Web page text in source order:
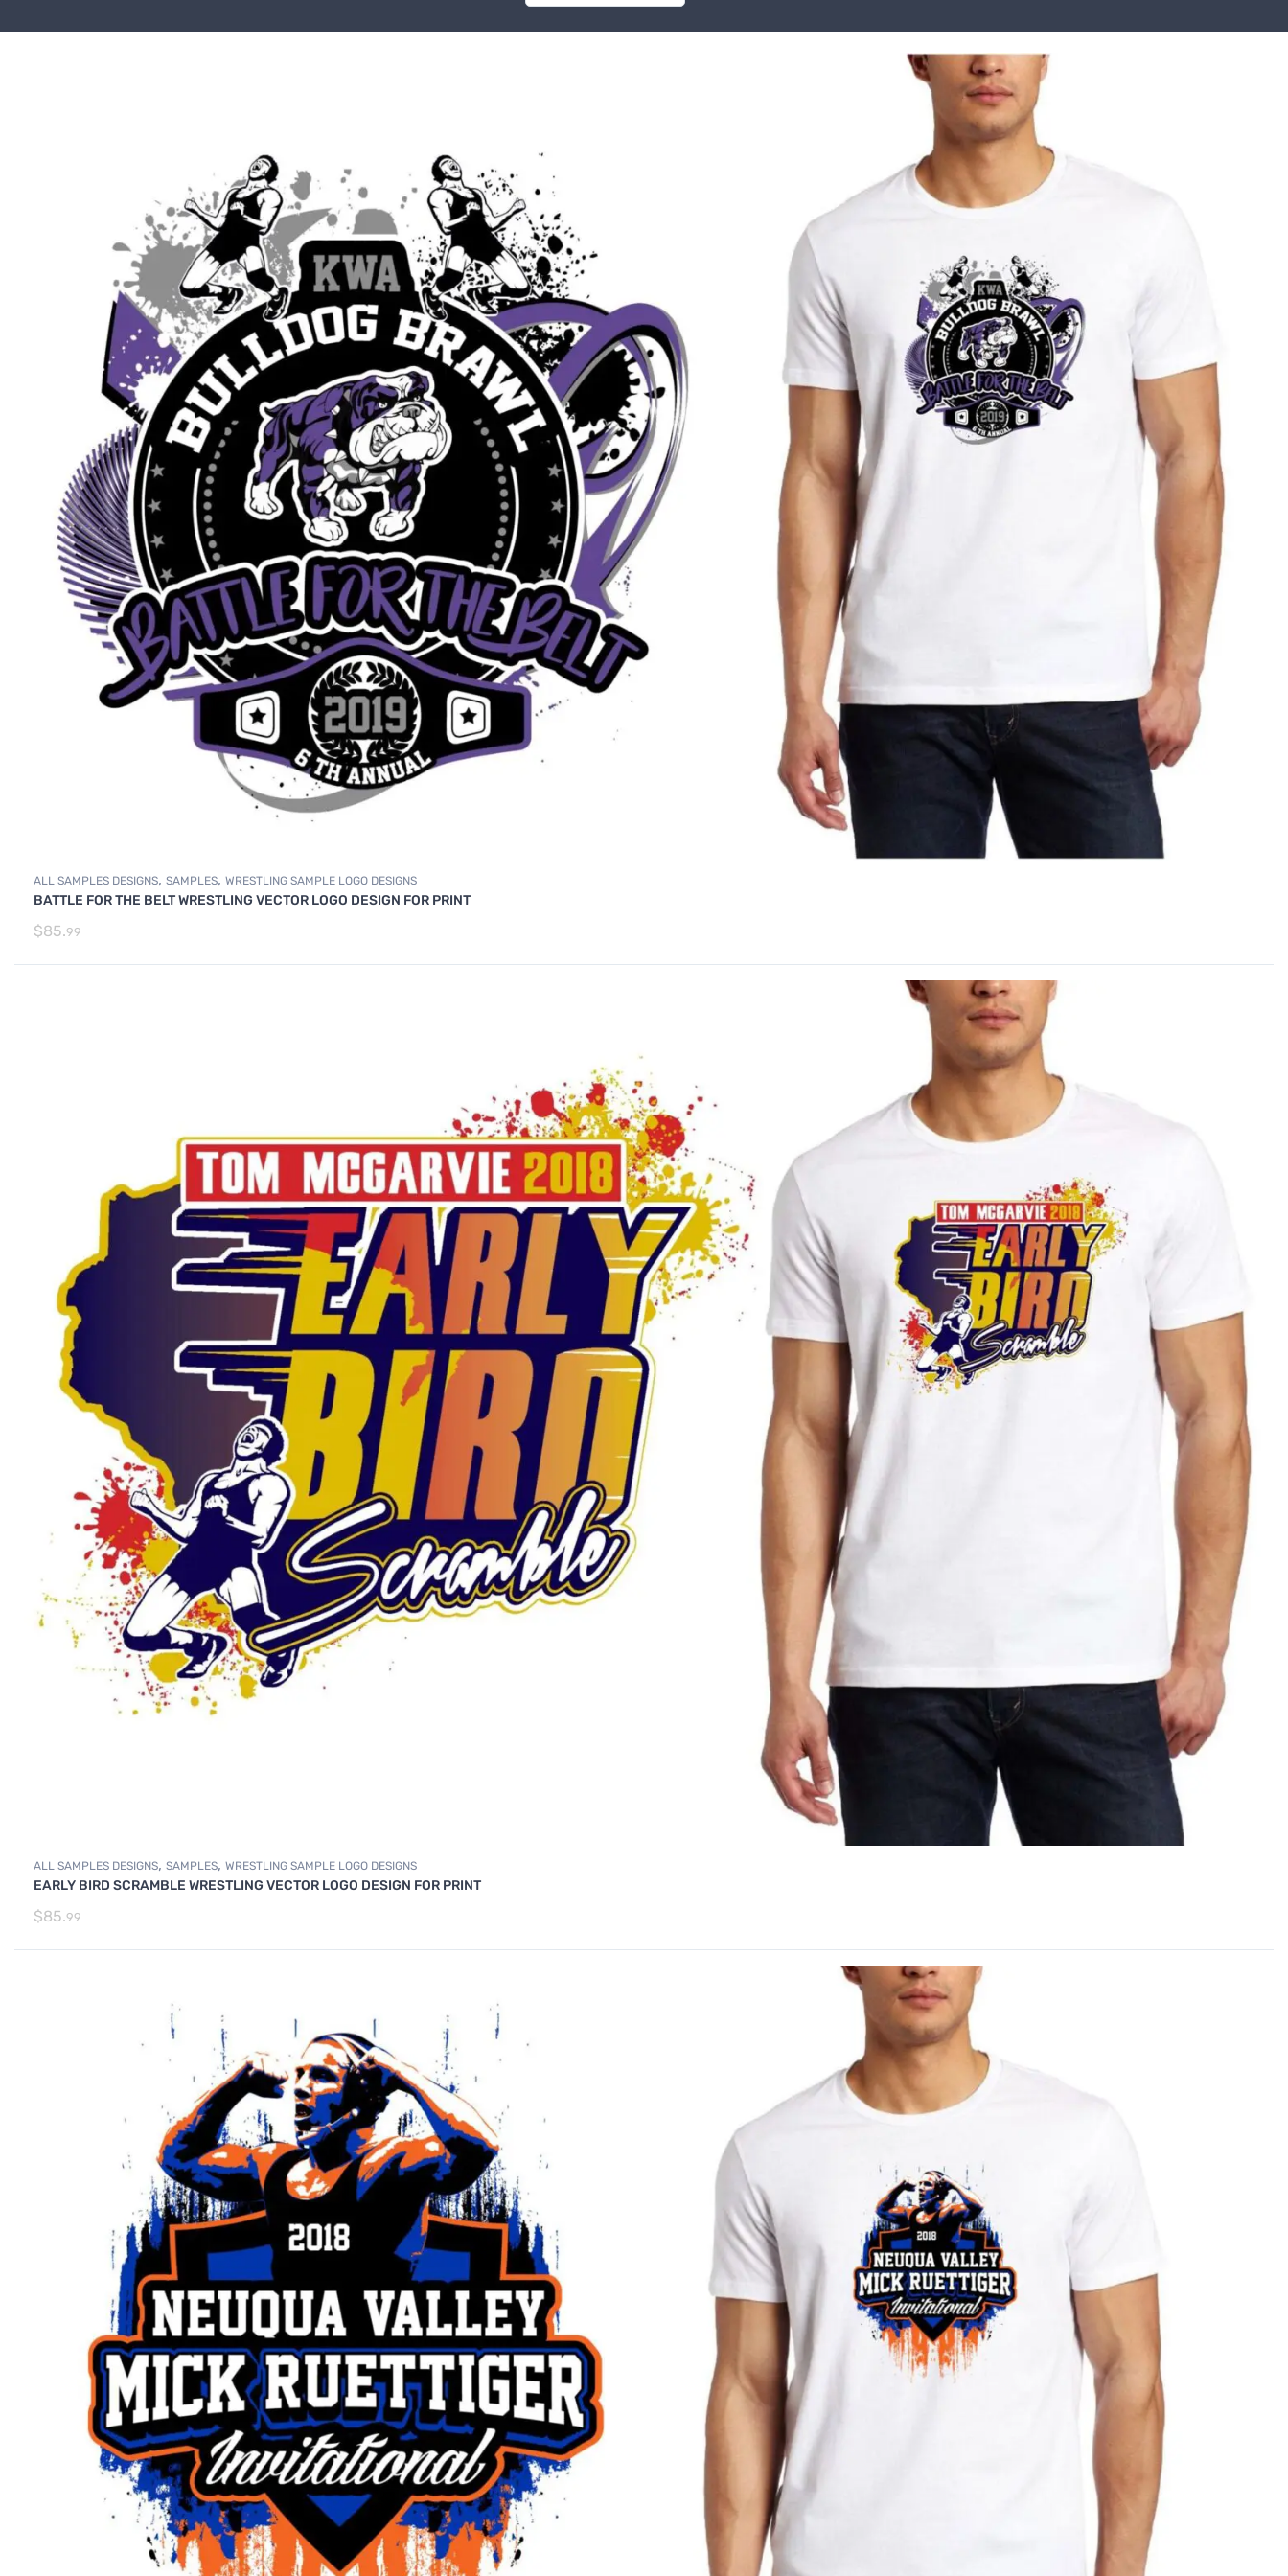
ALL SAMPLES DESIGNS, SAMPLES, WRESTLING SAMPLE LOGO DESIGNS
BATTLE FOR THE BELT WRESTLING VECTOR LOGO DESIGN FOR PRINT
$85.99
ALL SAMPLES DESIGNS, SAMPLES, WRESTLING SAMPLE LOGO DESIGNS
EARLY BIRD SCRAMBLE WRESTLING VECTOR LOGO DESIGN FOR PRINT
$85.99